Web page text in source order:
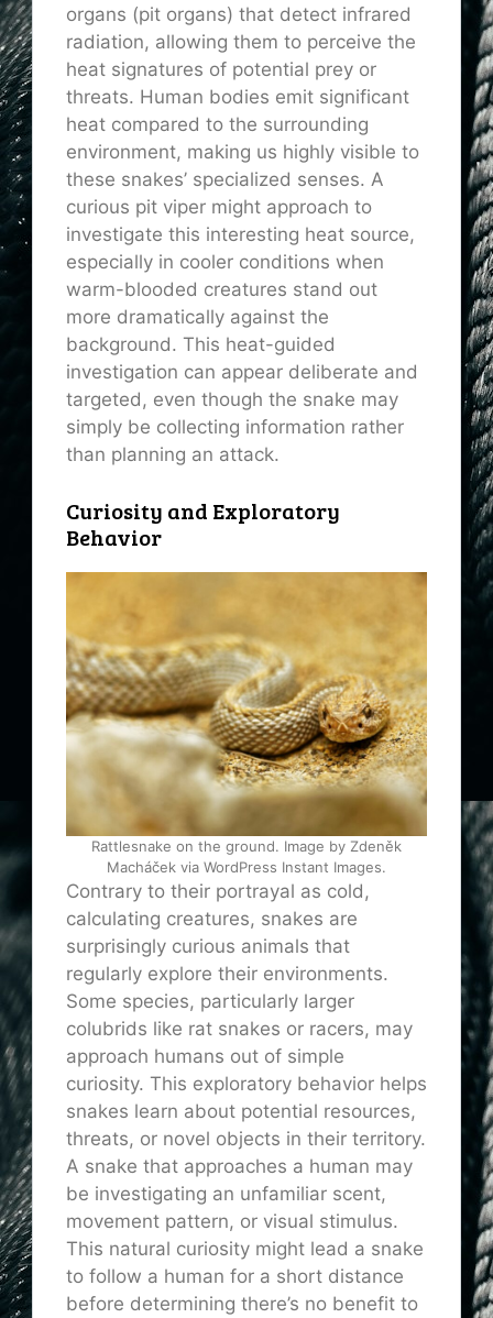
organs (pit organs) that detect infrared
radiation, allowing them to perceive the
heat signatures of potential prey or
threats. Human bodies emit significant
heat compared to the surrounding
environment, making us highly visible to
these snakes’ specialized senses. A
curious pit viper might approach to
investigate this interesting heat source,
especially in cooler conditions when
warm-blooded creatures stand out
more dramatically against the
background. This heat-guided
investigation can appear deliberate and
targeted, even though the snake may
simply be collecting information rather
than planning an attack.
Curiosity and Exploratory
Behavior
Rattlesnake on the ground. Image by Zdeněk
Macháček via WordPress Instant Images.
Contrary to their portrayal as cold,
calculating creatures, snakes are
surprisingly curious animals that
regularly explore their environments.
Some species, particularly larger
colubrids like rat snakes or racers, may
approach humans out of simple
curiosity. This exploratory behavior helps
snakes learn about potential resources,
threats, or novel objects in their territory.
A snake that approaches a human may
be investigating an unfamiliar scent,
movement pattern, or visual stimulus.
This natural curiosity might lead a snake
to follow a human for a short distance
before determining there’s no benefit to